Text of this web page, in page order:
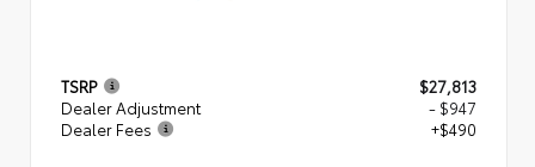
TSRP
$27,813
Dealer Adjustment
- $947
Dealer Fees
+$490